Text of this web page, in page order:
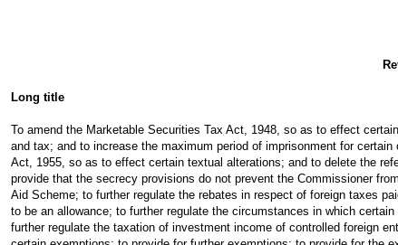
Long title
To amend the Marketable Securities Tax Act, 1948, so as to effect
and tax; and to increase the maximum period of imprisonment for
Act, 1955, so as to effect certain textual alterations; and to delete the
provide that the secrecy provisions do not prevent the Commissioner
Aid Scheme; to further regulate the rebates in respect of foreign taxes
to be an allowance; to further regulate the circumstances in which
further regulate the taxation of investment income of controlled foreign